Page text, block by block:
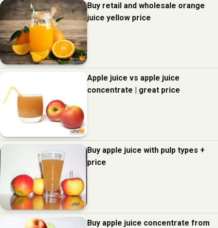
Buy retail and wholesale orange
juice yellow price
Apple juice vs apple juice
concentrate | great price
Buy apple juice with pulp types +
price
Buy apple juice concentrate from